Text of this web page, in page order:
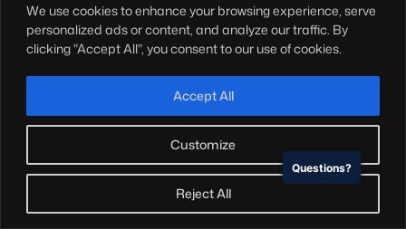
We use cookies to enhance your browsing experience, serve
personalized ads or content, and analyze our traffic. By
clicking "Accept All", you consent to our use of cookies.
Customize
Reject All
Accept All
Home Advantage EP 3 | Biggar RFC
Questions?